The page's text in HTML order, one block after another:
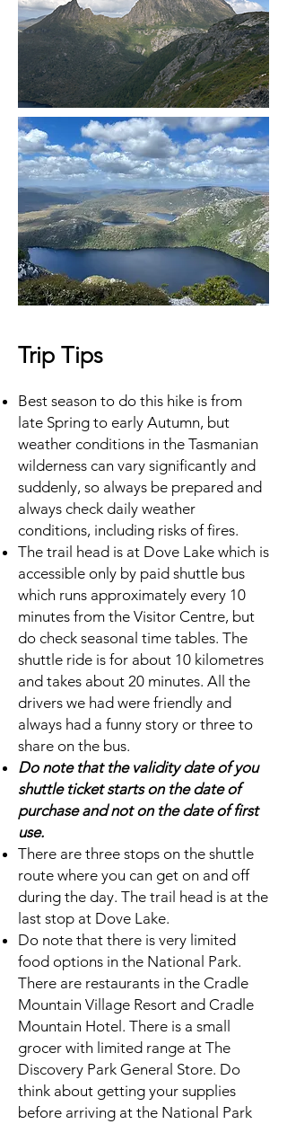
Trip Tips
Best season to do this hike is from
late Spring to early Autumn, but
weather conditions in the Tasmanian
wilderness can vary significantly and
suddenly, so always be prepared and
always check daily weather
conditions, including risks of fires.
The trail head is at Dove Lake which is
accessible only by paid shuttle bus
which runs approximately every 10
minutes from the Visitor Centre, but
do check seasonal time tables. The
shuttle ride is for about 10 kilometres
and takes about 20 minutes. All the
drivers we had were friendly and
always had a funny story or three to
share on the bus.
Do note that the validity date of you
shuttle ticket starts on the date of
purchase and not on the date of first
use.
There are three stops on the shuttle
route where you can get on and off
during the day. The trail head is at the
last stop at Dove Lake.
Do note that there is very limited
food options in the National Park.
There are restaurants in the Cradle
Mountain Village Resort and Cradle
Mountain Hotel. There is a small
grocer with limited range at The
Discovery Park General Store. Do
think about getting your supplies
before arriving at the National Park